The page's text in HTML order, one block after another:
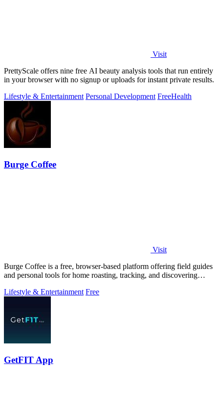
Visit
PrettyScale offers nine free AI beauty analysis tools that run entirely
in your browser with no signup or uploads for instant private results.
Lifestyle & Entertainment Personal Development FreeHealth
Burge Coffee
Visit
Burge Coffee is a free, browser-based platform offering field guides
and personal tools for home roasting, tracking, and discovering
Lifestyle & Entertainment Free
GetFIT App